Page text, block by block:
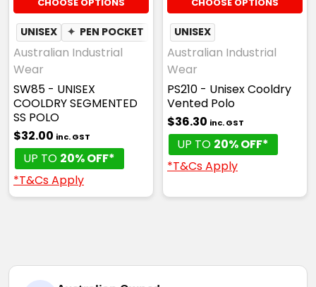
UNISEX ✦ PEN POCKET MOISTURE WICKING
Australian Industrial
Wear
SW85 - UNISEX
COOLDRY SEGMENTED
SS POLO
$32.00 inc. GST
UP TO 20% OFF*
*T&Cs Apply
UNISEX
Australian Industrial
Wear
PS210 - Unisex Cooldry
Vented Polo
$36.30 inc. GST
UP TO 20% OFF*
*T&Cs Apply